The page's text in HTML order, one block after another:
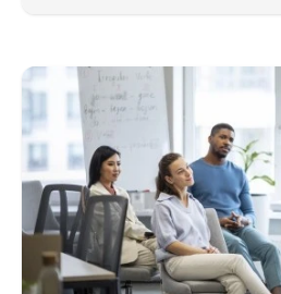
Lancashire Support